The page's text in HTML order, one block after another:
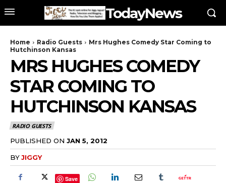
TodayNews
Home Radio Guests
Mrs Hughes Comedy Star Coming to
Hutchinson Kansas
MRS HUGHES COMEDY
STAR COMING TO
HUTCHINSON KANSAS
RADIO GUESTS
PUBLISHED ON JAN 5, 2012
BYJIGGY
Save